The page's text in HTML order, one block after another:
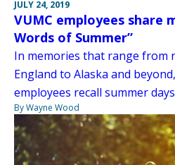
JULY 24, 2019
VUMC employees share
Words of Summer”
In memories that range from
England to Alaska and
employees recall summer
By Wayne Wood